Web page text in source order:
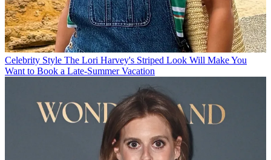
Celebrity Style The Lori Harvey's Striped Look Will Make You
Want to Book a Late-Summer Vacation